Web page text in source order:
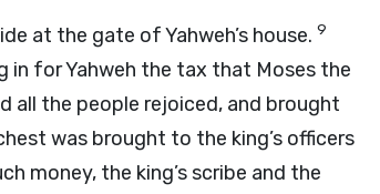
at the gate of Yahweh’s house. 9
in for Yahweh the tax that Moses the
all the people rejoiced, and brought
was brought to the king’s officers
money, the king’s scribe and the